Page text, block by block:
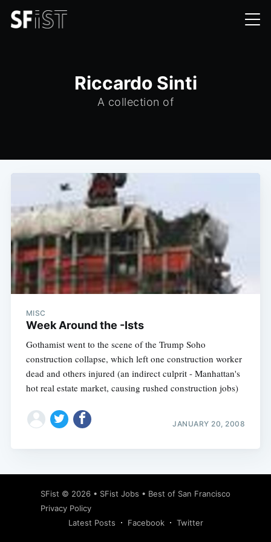
Riccardo Sinti
A collection of
MISC
Week Around the -Ists
Gothamist went to the scene of the Trump Soho
construction collapse, which left one construction worker
dead and others injured (an indirect culprit - Manhattan's
hot real estate market, causing rushed construction jobs)
JANUARY 20, 2008
SFist © 2026 • SFist Jobs • Best of San Francisco
Privacy Policy
Latest Posts
Facebook Twitter